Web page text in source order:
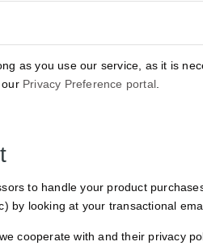
as you use our service, as it is
Privacy Preference portal
to handle your product
by looking at your transactional
cooperate with and their privacy